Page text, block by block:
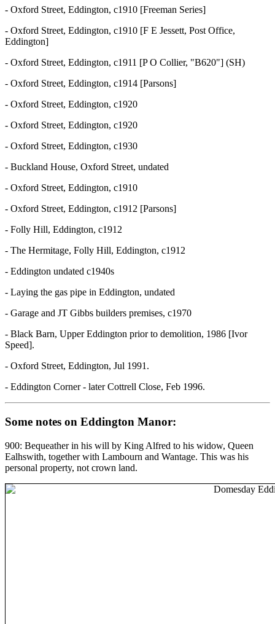
- Oxford Street, Eddington, c1910 [Freeman Series]
- Oxford Street, Eddington, c1910 [F E Jessett, Post Office,
Eddington]
- Oxford Street, Eddington, c1911 [P O Collier, "B620"] (SH)
- Oxford Street, Eddington, c1914 [Parsons]
- Oxford Street, Eddington, c1920
- Oxford Street, Eddington, c1920
- Oxford Street, Eddington, c1930
- Buckland House, Oxford Street, undated
- Oxford Street, Eddington, c1910
- Oxford Street, Eddington, c1912 [Parsons]
- Folly Hill, Eddington, c1912
- The Hermitage, Folly Hill, Eddington, c1912
- Eddington undated c1940s
- Laying the gas pipe in Eddington, undated
- Garage and JT Gibbs builders premises, c1970
- Black Barn, Upper Eddington prior to demolition, 1986 [Ivor
Speed].
- Oxford Street, Eddington, Jul 1991.
- Eddington Corner - later Cottrell Close, Feb 1996.
Some notes on Eddington Manor:
900: Bequeather in his will by King Alfred to his widow, Queen
Ealhswith, together with Lambourn and Wantage. This was his
personal property, not crown land.